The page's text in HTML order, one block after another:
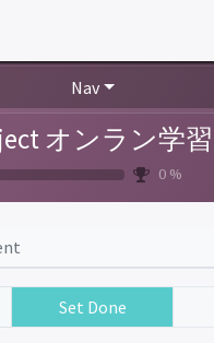
Nav
オンラン学習
0 %
Set Done